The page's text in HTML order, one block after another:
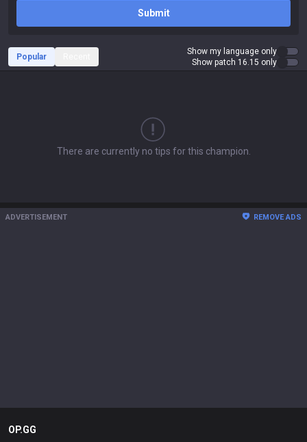
Submit
Popular
Show my language only
Show patch 16.15 only
There are currently no tips for this champion.
ADVERTISEMENT REMOVE ADS
OP.GG